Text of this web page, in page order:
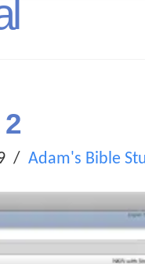
Adam's Bible